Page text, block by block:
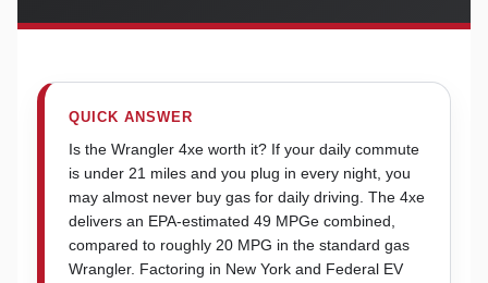
QUICK ANSWER
Is the Wrangler 4xe worth it? If your daily commute
is under 21 miles and you plug in every night, you
may almost never buy gas for daily driving. The 4xe
delivers an EPA-estimated 49 MPGe combined,
compared to roughly 20 MPG in the standard gas
Wrangler. Factoring in New York and Federal EV